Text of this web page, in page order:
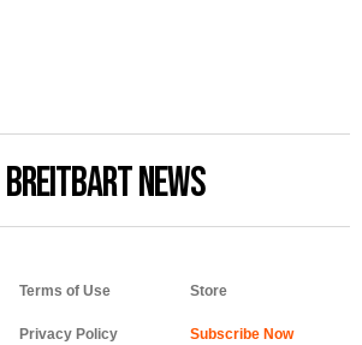
BREITBART NEWS
Terms of Use
Privacy Policy
Store